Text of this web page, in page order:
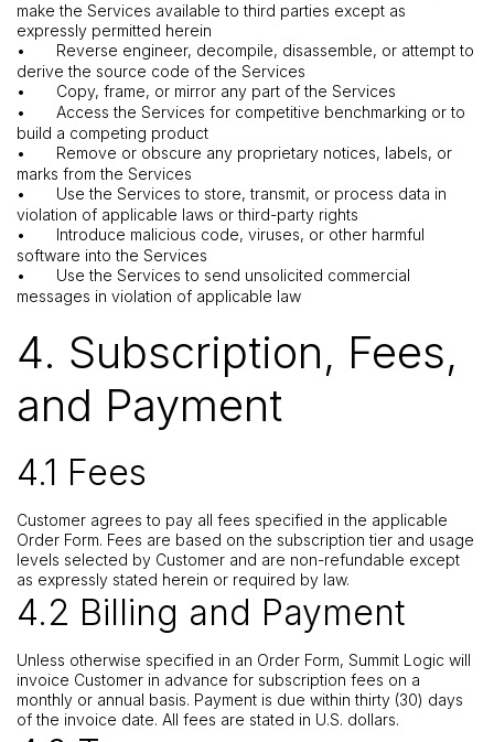
make the Services available to third parties except as
expressly permitted herein
•
Reverse engineer, decompile, disassemble, or attempt to
derive the source code of the Services
•
Copy, frame, or mirror any part of the Services
•
Access the Services for competitive benchmarking or to
build a competing product
•
Remove or obscure any proprietary notices, labels, or
marks from the Services
•
Use the Services to store, transmit, or process data in
violation of applicable laws or third-party rights
•
Introduce malicious code, viruses, or other harmful
software into the Services
•
Use the Services to send unsolicited commercial
messages in violation of applicable law
4. Subscription, Fees,
and Payment
4.1 Fees
Customer agrees to pay all fees specified in the applicable
Order Form. Fees are based on the subscription tier and usage
levels selected by Customer and are non-refundable except
as expressly stated herein or required by law.
4.2 Billing and Payment
Unless otherwise specified in an Order Form, Summit Logic will
invoice Customer in advance for subscription fees on a
monthly or annual basis. Payment is due within thirty (30) days
of the invoice date. All fees are stated in U.S. dollars.